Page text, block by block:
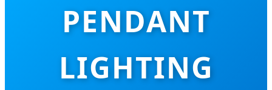
PENDANT
LIGHTING